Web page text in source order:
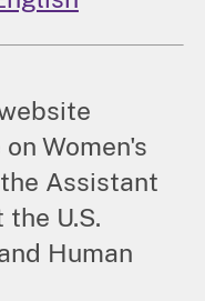
Women's
Assistant
U.S.
Human